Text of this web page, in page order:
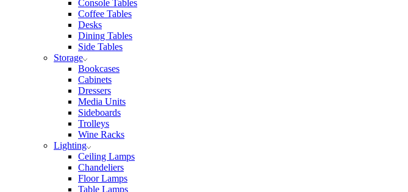
Console Tables
Coffee Tables
Desks
Dining Tables
Side Tables
Storage
Bookcases
Cabinets
Dressers
Media Units
Sideboards
Trolleys
Wine Racks
Lighting
Ceiling Lamps
Chandeliers
Floor Lamps
Table Lamps